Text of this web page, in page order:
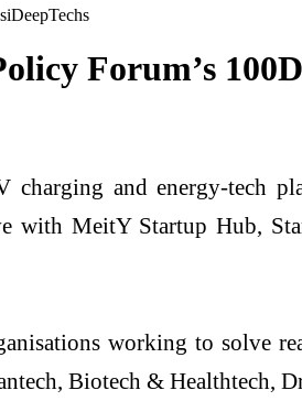
Forum’s
charging and energy-tech
with MeitY Startup Hub,
working to solve
Biotech & Healthtech,